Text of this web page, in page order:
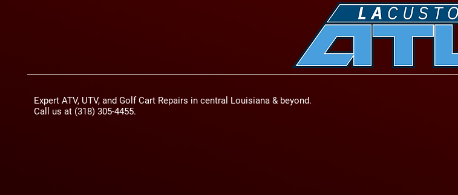
Expert ATV, UTV, and Golf Cart Repairs in central Louisiana & beyond.
Call us at (318) 305-4455.